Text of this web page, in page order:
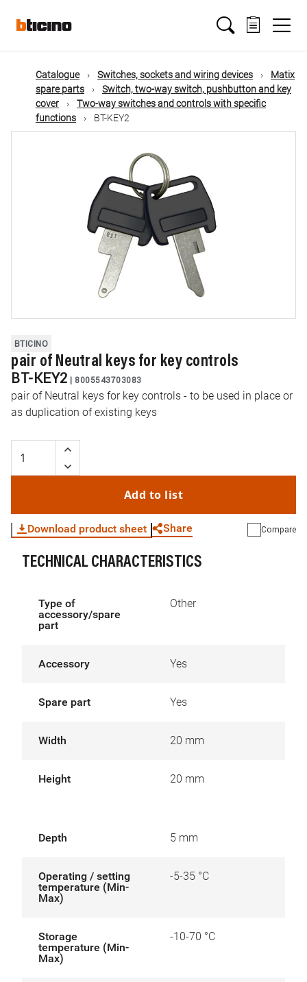
mainMain
navigation
Catalogue Switches, sockets and wiring devices
Matix
spare parts
Switch, two-way switch, pushbutton and key
cover
Two-way switches and controls with specific
functions
BT-KEY2
BTICINO
pair of Neutral keys for key controls
BT-KEY2 | 8005543703083
pair of Neutral keys for key controls - to be used in place or
as duplication of existing keys
Add to list
Download product sheet Share Compare
TECHNICAL CHARACTERISTICS
Type of
accessory/spare
part
Other
Accessory Yes
Spare part Yes
Width 20 mm
Height 20 mm
Depth 5 mm
Operating / setting
temperature (Min-
Max)
-5-35 °C
Storage
temperature (Min-
Max)
-10-70 °C